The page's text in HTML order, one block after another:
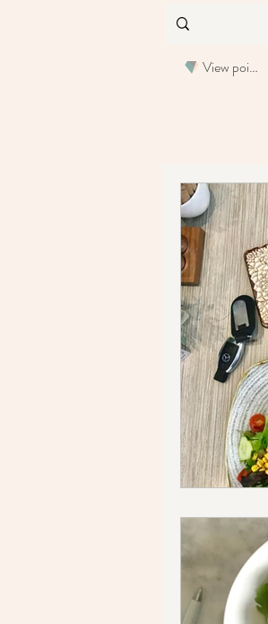
View points